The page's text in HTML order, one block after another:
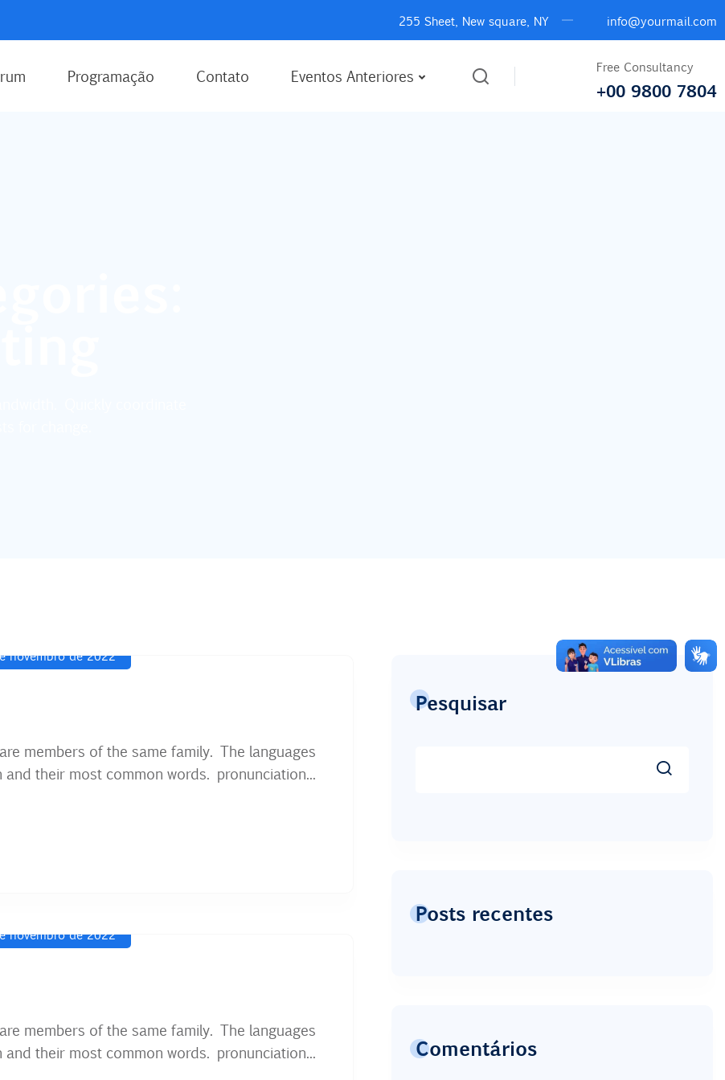
255 Sheet, New square, NY info@yourmail.com
Programação Contato Eventos Anteriores Free Consultancy
+00 9800 7804
novembro de 2022
members of the same family. The languages
their most common words. pronunciation...
novembro de 2022
members of the same family. The languages
their most common words. pronunciation...
Pesquisar
Posts recentes
Comentários